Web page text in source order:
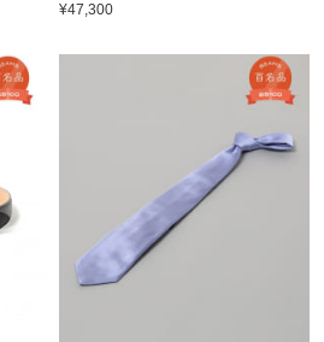
¥47,300